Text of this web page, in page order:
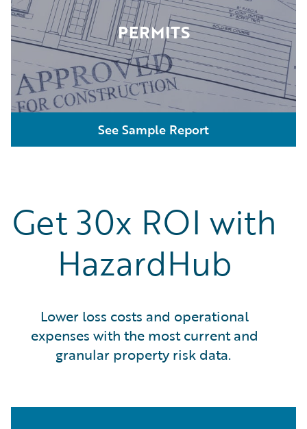
PERMITS
See Sample Report
Get 30x ROI with
HazardHub
Lower loss costs and operational
expenses with the most current and
granular property risk data.